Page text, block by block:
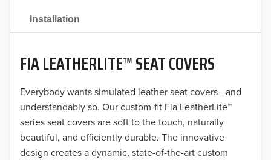
Installation
FIA LEATHERLITE™ SEAT COVERS
Everybody wants simulated leather seat covers—and
understandably so. Our custom-fit Fia LeatherLite™
series seat covers are soft to the touch, naturally
beautiful, and efficiently durable. The innovative
design creates a dynamic, state-of-the-art custom
2021
2020
2019
2018
2017
2016